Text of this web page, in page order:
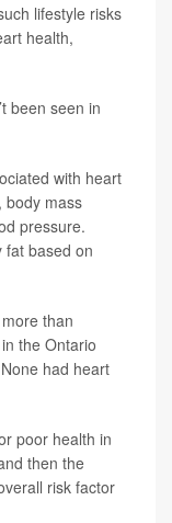
lifestyle risks
health,
been seen in
with heart
body mass
pressure.
fat based on
than
the Ontario
had heart
poor health in
then the
risk factor